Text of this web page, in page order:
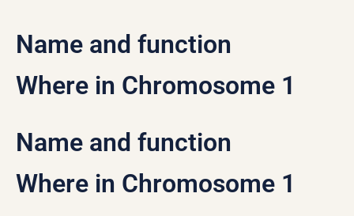
Name and function
Where in Chromosome 1
Name and function
Where in Chromosome 1